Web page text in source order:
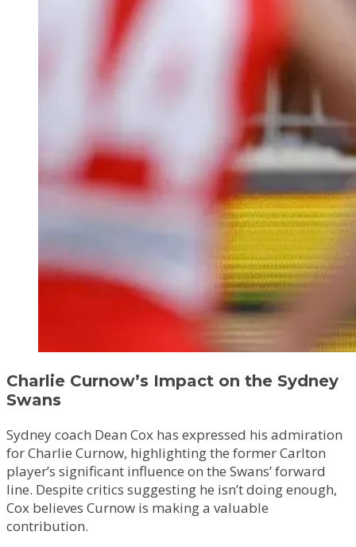
Charlie Curnow’s Impact on the Sydney
Swans
Sydney coach Dean Cox has expressed his admiration
for Charlie Curnow, highlighting the former Carlton
player’s significant influence on the Swans’ forward
line. Despite critics suggesting he isn’t doing enough,
Cox believes Curnow is making a valuable
contribution.